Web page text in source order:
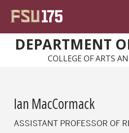
DEPARTMENT
COLLEGE OF ARTS
Ian MacCormack
ASSISTANT PROFESSOR OF